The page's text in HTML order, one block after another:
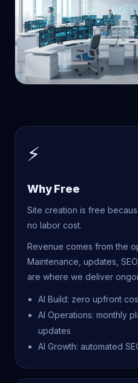
⚡
Why Free
Site creation is free
no labor cost.
Revenue comes from the
Maintenance, updates,
are where we deliver
AI Build: zero upfront
AI Operations: monthly
updates
AI Growth: automated